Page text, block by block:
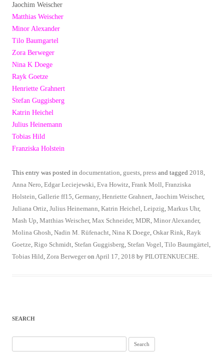
Jaochim Weischer
Matthias Weischer
Minor Alexander
Tilo Baumgartel
Zora Berweger
Nina K Doege
Rayk Goetze
Henriette Grahnert
Stefan Guggisberg
Katrin Heichel
Julius Heinemann
Tobias Hild
Franziska Holstein
This entry was posted in documentation guests press and tagged 2018
Anna Nero Edgar Leciejewski Eva Howitz Frank Moll Franziska
Holstein Gallerie ff15 Germany Henriette Grahnert Jaochim Weischer,
Juliana Ortiz Julius Heinemann Katrin Heichel Leipzig Markus Uhr,
Mash Up Matthias Weischer, Max Schneider, MDR Minor Alexander,
Molina Ghosh Nadin M. Rüfenacht Nina K Doege Oskar Rink Rayk
Goetze Rigo Schmidt Stefan Guggisberg Stefan Vogel Tilo Baumgärtel
Tobias Hild Zora Berwegeron April 17, 2018 by PILOTENKUECHE
SEARCH